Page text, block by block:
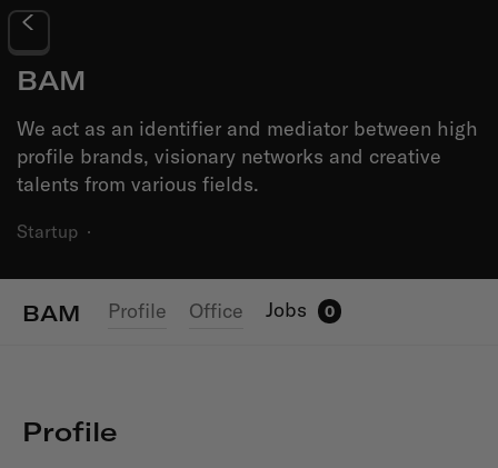
BAM
We act as an identifier and mediator between high
profile brands, visionary networks and creative
talents from various fields.
Startup ·
BAM Profile Office Jobs 0
Profile